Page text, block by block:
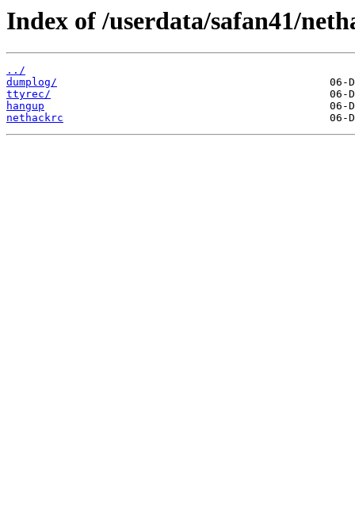
Index of /userdata/safan41/
../
dumplog/
ttyrec/
hangup
nethackrc